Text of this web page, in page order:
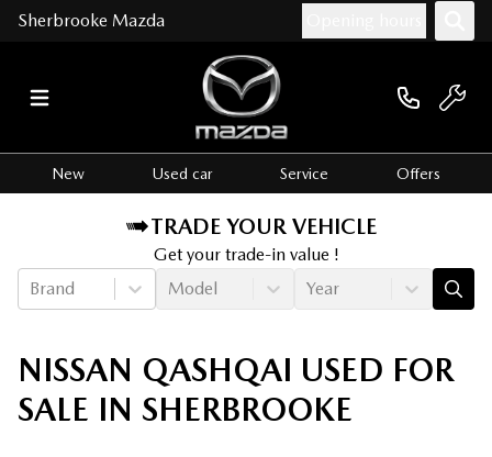
Sherbrooke Mazda
New Used car Service Offers
TRADE YOUR VEHICLE
Get your trade-in value !
Brand
Model Year
NISSAN QASHQAI USED FOR
SALE IN SHERBROOKE